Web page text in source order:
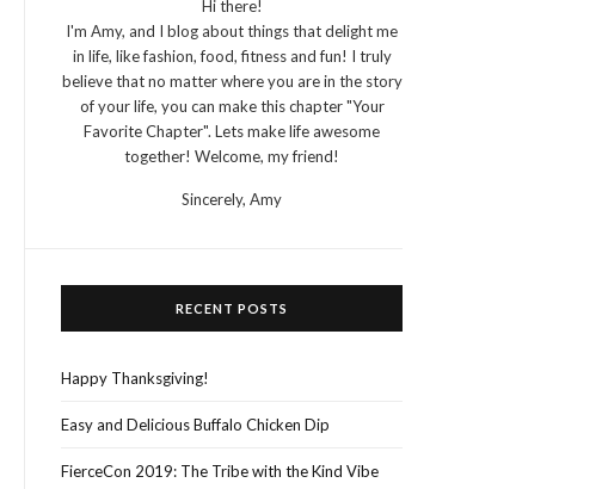
Hi there!
I'm Amy, and I blog about things that delight me
in life, like fashion, food, fitness and fun! I truly
believe that no matter where you are in the story
of your life, you can make this chapter "Your
Favorite Chapter". Lets make life awesome
together! Welcome, my friend!
Sincerely,Amy
RECENT POSTS
Happy Thanksgiving!
Easy and Delicious Buffalo Chicken Dip
FierceCon 2019: The Tribe with the Kind Vibe